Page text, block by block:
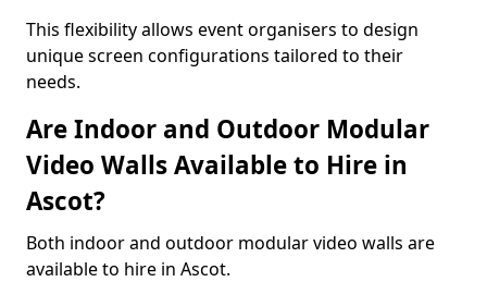
This flexibility allows event organisers to design
unique screen configurations tailored to their
needs.
Are Indoor and Outdoor Modular
Video Walls Available to Hire in
Ascot?
Both indoor and outdoor modular video walls are
available to hire in Ascot.